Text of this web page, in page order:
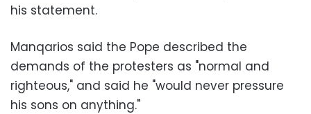
his statement.
Manqarios said the Pope described the
demands of the protesters as "normal and
righteous," and said he "would never pressure
his sons on anything."